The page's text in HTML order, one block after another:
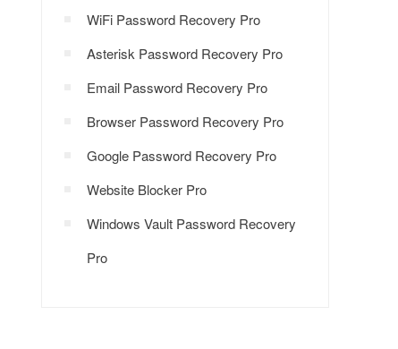
WiFi Password Recovery Pro
Asterisk Password Recovery Pro
Email Password Recovery Pro
Browser Password Recovery Pro
Google Password Recovery Pro
Website Blocker Pro
Windows Vault Password Recovery
Pro